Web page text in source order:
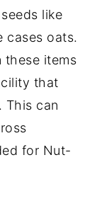
like
cases oats.
these items
that
This can
for Nut-